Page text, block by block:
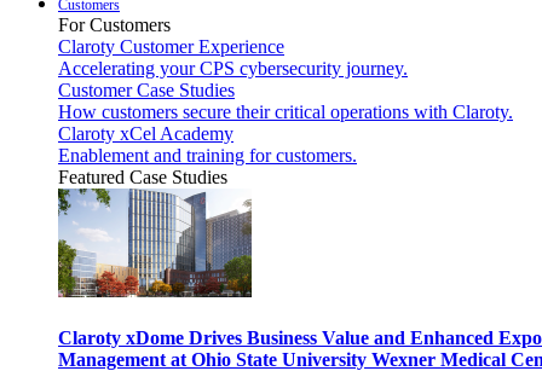
Customers
For Customers
Claroty Customer Experience
Accelerating your CPS cybersecurity journey.
Customer Case Studies
How customers secure their critical operations with Claroty.
Claroty xCel Academy
Enablement and training for customers.
Featured Case Studies
Claroty xDome Drives Business Value and Enhanced
Management at Ohio State University Wexner Medical